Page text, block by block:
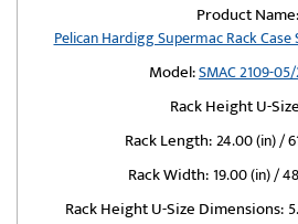
Product Name:
Pelican Hardigg Supermac Rack
Model:SMAC 2109-
Rack Height U-
Rack Length:24.00 (in) /
Rack Width:19.00 (in) /
Rack Height U-Size Dimensions: